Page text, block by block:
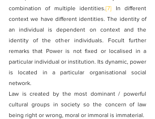
combination of multiple identities.[7] In different
context we have different identities. The identity of
an individual is dependent on context and the
identity of the other individuals. Focult further
remarks that Power is not fixed or localised in a
particular individual or institution. Its dynamic, power
is located in a particular organisational social
network.
Law is created by the most dominant / powerful
cultural groups in society so the concern of law
being right or wrong, moral or immoral is immaterial.